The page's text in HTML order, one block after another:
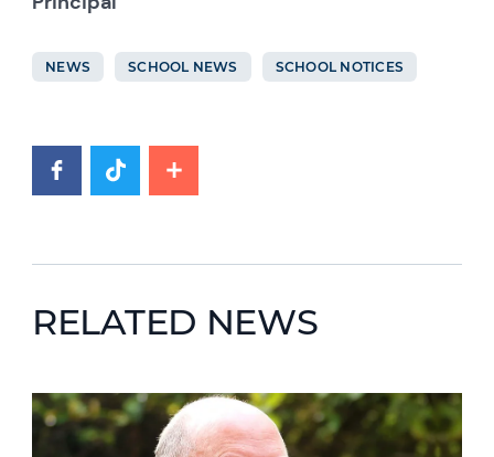
NEWS SCHOOL NEWS SCHOOL NOTICES
RELATED NEWS
News image